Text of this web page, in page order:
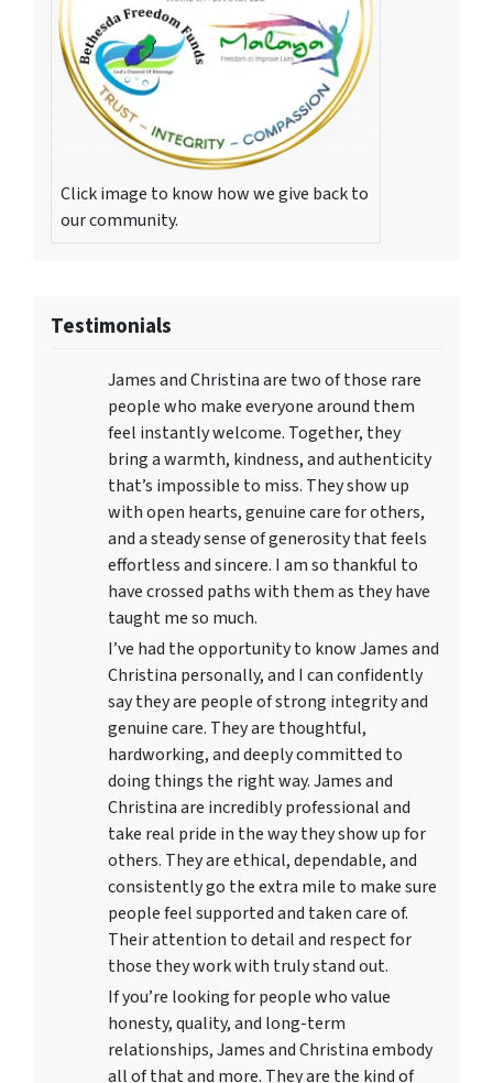
Click image to know how we give back to
our community.
Testimonials
James and Christina are two of those rare
people who make everyone around them
feel instantly welcome. Together, they
bring a warmth, kindness, and authenticity
that’s impossible to miss. They show up
with open hearts, genuine care for others,
and a steady sense of generosity that feels
effortless and sincere. I am so thankful to
have crossed paths with them as they have
taught me so much.
I’ve had the opportunity to know James and
Christina personally, and I can confidently
say they are people of strong integrity and
genuine care. They are thoughtful,
hardworking, and deeply committed to
doing things the right way. James and
Christina are incredibly professional and
take real pride in the way they show up for
others. They are ethical, dependable, and
consistently go the extra mile to make sure
people feel supported and taken care of.
Their attention to detail and respect for
those they work with truly stand out.
If you’re looking for people who value
honesty, quality, and long-term
relationships, James and Christina embody
all of that and more. They are the kind of